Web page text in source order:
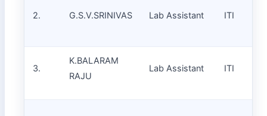
2. G.S.V.SRINIVAS Lab Assistant ITI
3.
K.BALARAM
RAJU
Lab Assistant ITI